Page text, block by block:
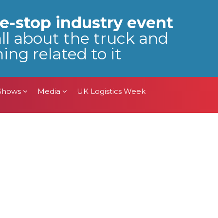
stop industry event
about the truck and
related to it
Media UK Logistics Week
Media UK Logistics Week